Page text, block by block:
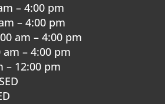
– 4:00 pm
– 4:00 pm
am – 4:00 pm
– 4:00 pm
– 12:00 pm